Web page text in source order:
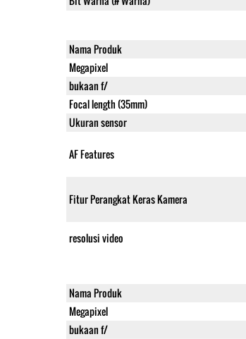
Nama Produk
Megapixel
bukaan f/
Focal length (35mm)
Ukuran sensor
AF Features
Fitur Perangkat Keras Kamera
resolusi video
Nama Produk
Megapixel
bukaan f/